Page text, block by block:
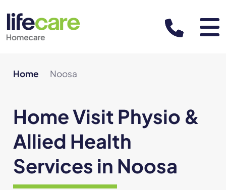
About
Leadership team
Our team of practitioners
Support at Home Program
Referrals and funding
Resources
Careers
Home Noosa
Home Visit Physio &
Allied Health
Services in Noosa